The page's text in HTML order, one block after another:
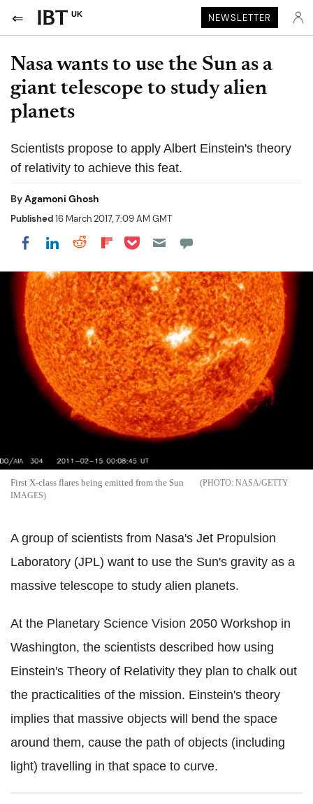
UK NEWSLETTER
Nasa wants to use the Sun as a
giant telescope to study alien
planets
Scientists propose to apply Albert Einstein's theory
of relativity to achieve this feat.
ByAgamoni Ghosh
Published16 March 2017, 7:09 AM GMT
Share on Facebook
Share on LinkedIn
Share on Reddit
Share on Flipboard
Share on Pocket
First X-class flares being emitted from the Sun
NASA/GETTY
IMAGES
A group of scientists from Nasa's Jet Propulsion
Laboratory (JPL) want to use the Sun's gravity as a
massive telescope to study alien planets.
At the Planetary Science Vision 2050 Workshop in
Washington, the scientists described how using
Einstein's Theory of Relativity they plan to chalk out
the practicalities of the mission. Einstein's theory
implies that massive objects will bend the space
around them, cause the path of objects (including
light) travelling in that space to curve.